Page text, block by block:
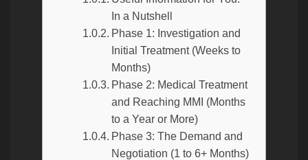
In a Nutshell
Phase 1: Investigation and
Initial Treatment (Weeks to
Months)
Phase 2: Medical Treatment
and Reaching MMI (Months
to a Year or More)
Phase 3: The Demand and
Negotiation (1 to 6+ Months)